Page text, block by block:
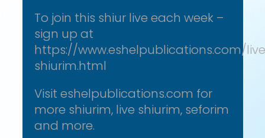
To join this shiur live each week –
sign up at
https://www.eshelpublications.com/
shiurim.html
Visit eshelpublications.com for
more shiurim, live shiurim, seforim
and more.